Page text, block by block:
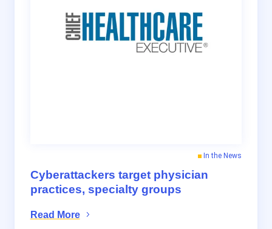
Cyberattackers target physician
practices, specialty groups
In the News
Read More